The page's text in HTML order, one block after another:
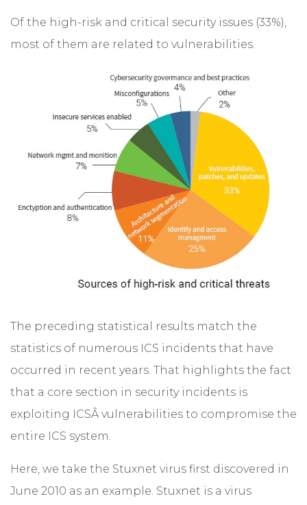
Of the high-risk and critical security issues (33%),
most of them are related to vulnerabilities.
The preceding statistical results match the
statistics of numerous ICS incidents that have
occurred in recent years. That highlights the fact
that a core section in security incidents is
exploiting ICSÂ vulnerabilities to compromise the
entire ICS system.
Here, we take the Stuxnet virus first discovered in
June 2010 as an example. Stuxnet is a virus